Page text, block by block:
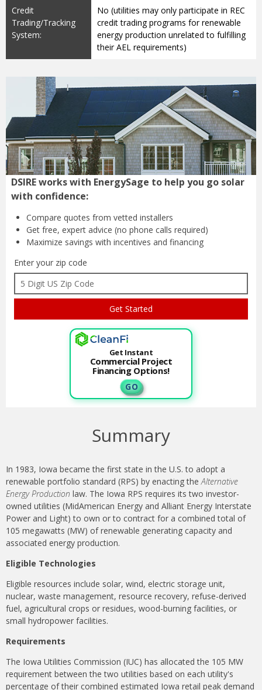
Credit
Trading/Tracking
System:
No (utilities may only participate in REC
credit trading programs for renewable
energy production unrelated to fulfilling
their AEL requirements)
DSIRE works with EnergySage to help you go solar
with confidence:
Compare quotes from vetted installers
Get free, expert advice (no phone calls required)
Maximize savings with incentives and financing
Enter your zip code
Get Instant
Commercial Project
Financing Options!
G O
Summary
In 1983, Iowa became the first state in the U.S. to adopt a
renewable portfolio standard (RPS) by enacting the Alternative
Energy Production law. The Iowa RPS requires its two investor-
owned utilities (MidAmerican Energy and Alliant Energy Interstate
Power and Light) to own or to contract for a combined total of
105 megawatts (MW) of renewable generating capacity and
associated energy production.
Eligible Technologies
Eligible resources include solar, wind, electric storage unit,
nuclear, waste management, resource recovery, refuse-derived
fuel, agricultural crops or residues, wood-burning facilities, or
small hydropower facilities.
Requirements
The Iowa Utilities Commission (IUC) has allocated the 105 MW
requirement between the two utilities based on each utility's
percentage of their combined estimated Iowa retail peak demand